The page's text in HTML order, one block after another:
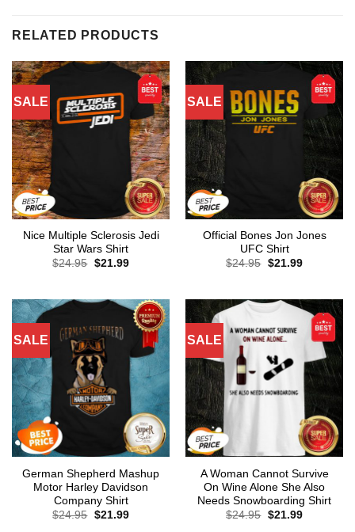
RELATED PRODUCTS
SALE
Nice Multiple Sclerosis Jedi
Star Wars Shirt
$24.95 Original
$21.99Current
SALE
Official Bones Jon Jones
UFC Shirt
$24.95 Original
$21.99Current
SALE
German Shepherd Mashup
Motor Harley Davidson
Company Shirt
$24.95 Original
$21.99Current
SALE
A Woman Cannot Survive
On Wine Alone She Also
Needs Snowboarding Shirt
$24.95 Original
$21.99Current